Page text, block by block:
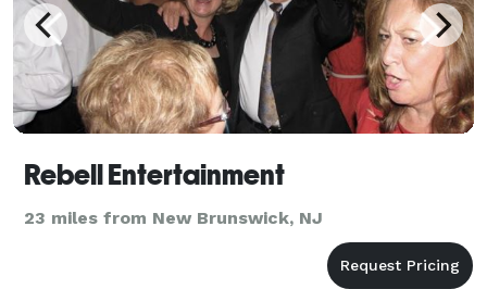
Rebell Entertainment
23 miles from New Brunswick, NJ